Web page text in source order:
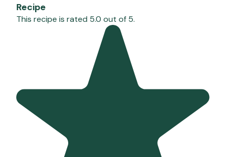
Recipe
This recipe is rated 5.0 out of 5.